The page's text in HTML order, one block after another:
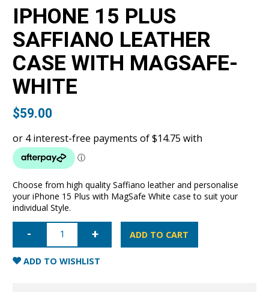
IPHONE 15 PLUS
SAFFIANO LEATHER
CASE WITH MAGSAFE-
WHITE
$59.00
Choose from high quality Saffiano leather and personalise
your iPhone 15 Plus with MagSafe White case to suit your
individual Style.
iPhone
Saffiano
Leather
Case
ADD TO CART
ADD TO WISHLIST